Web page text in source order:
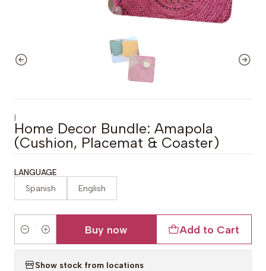
|
Home Decor Bundle: Amapola
(Cushion, Placemat & Coaster)
LANGUAGE
Spanish English
Quantity
Add to Cart
Buy now
Show stock from locations